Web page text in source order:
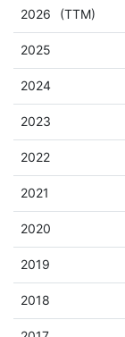
2026 (TTM)
2025
2024
2023
2022
2021
2020
2019
2018